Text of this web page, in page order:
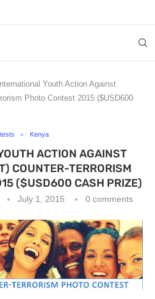
International Youth Action Against
Photo Contest 2015 ($USD600
Kenya
ACTION AGAINST
COUNTER-TERRORISM
($USD600 CASH PRIZE)
July 1, 2015 0 comments